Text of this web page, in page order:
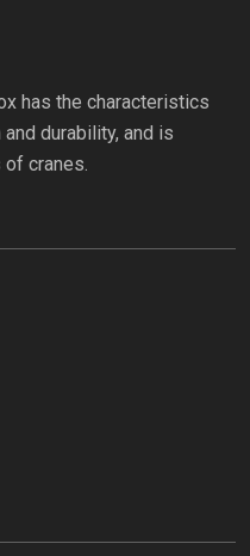
has the characteristics
durability, and is
of cranes.